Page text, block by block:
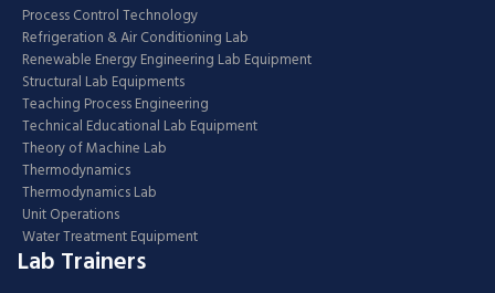
Process Control Technology
Refrigeration & Air Conditioning Lab
Renewable Energy Engineering Lab Equipment
Structural Lab Equipments
Teaching Process Engineering
Technical Educational Lab Equipment
Theory of Machine Lab
Thermodynamics
Thermodynamics Lab
Unit Operations
Water Treatment Equipment
Lab Trainers